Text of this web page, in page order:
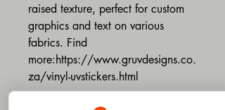
raised texture, perfect for custom
graphics and text on various
fabrics. Find
more:https://www.gruvdesigns.co.
za/vinyl-uvstickers.html